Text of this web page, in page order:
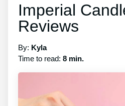
Imperial
Reviews
By: Kyla
Time to read: 8 min.